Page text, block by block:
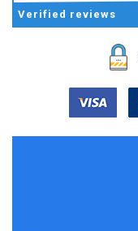
Verified reviews